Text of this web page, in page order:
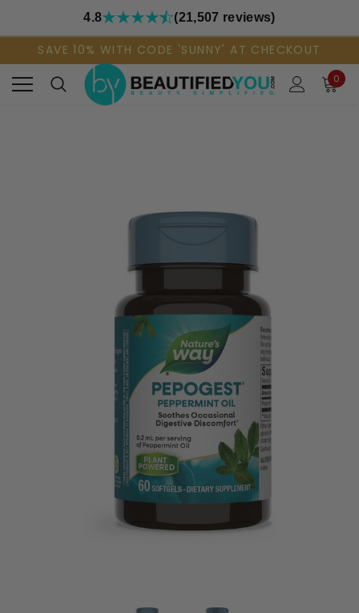
4.8 (21,507 reviews)
SAVE 10% WITH CODE 'SUNNY' AT CHECKOUT
0